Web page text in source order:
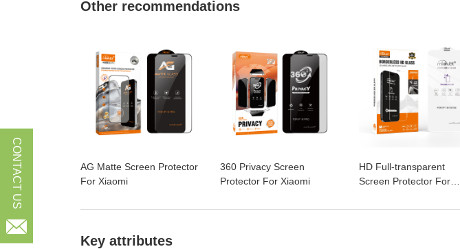
Other recommendations
AG Matte Screen Protector
For Xiaomi
360 Privacy Screen
Protector For Xiaomi
HD Full-transparent
Screen Protector For
Key attributes
CONTACT US
